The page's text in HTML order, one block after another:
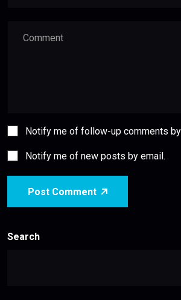
Notify me of follow-up comments
Notify me of new posts by email.
Post Comment
Search